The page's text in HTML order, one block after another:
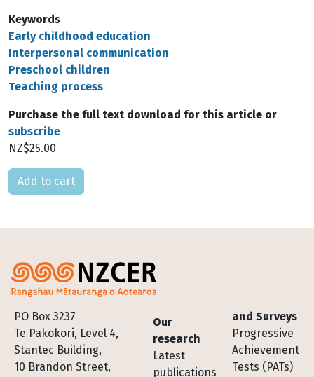
Keywords
Early childhood education
Interpersonal communication
Preschool children
Teaching process
Purchase the full text download for this article or
subscribe
NZ$25.00
Please select
PO Box 3237
Te Pakokori, Level 4,
Stantec Building,
10 Brandon Street,
Footer
Our
research
Latest
publications
and Surveys
Progressive
Achievement
Tests (PATs)